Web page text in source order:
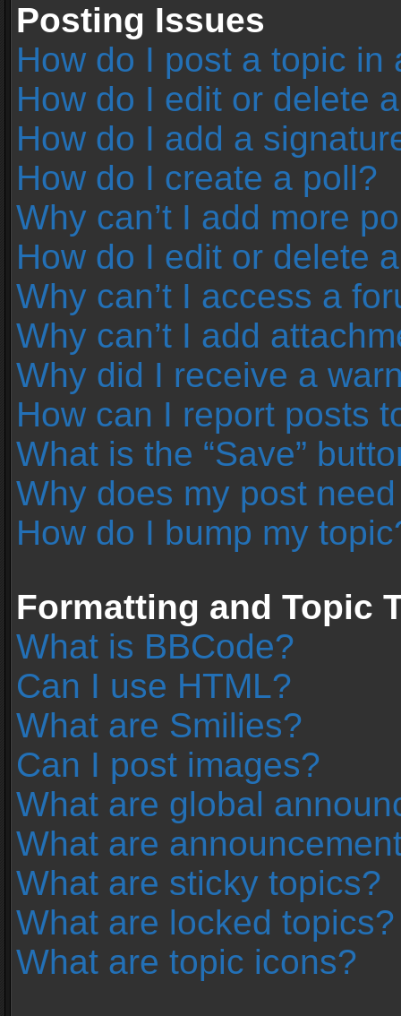
Posting Issues
How do I post a topic in
How do I edit or delete
How do I add a
How do I create a poll?
Why can’t I add more
How do I edit or delete
Why can’t I access a
Why can’t I add
Why did I receive a
How can I report posts
What is the “Save”
Why does my post
How do I bump my
Formatting and Topic
What is BBCode?
Can I use HTML?
What are Smilies?
Can I post images?
What are global
What are
What are sticky topics?
What are locked topics?
What are topic icons?